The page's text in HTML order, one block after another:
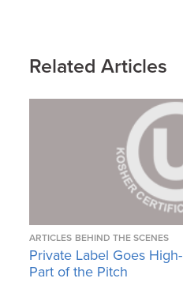
Related Articles
ARTICLES BEHIND THE SCENES
Private Label Goes
Part of the Pitch